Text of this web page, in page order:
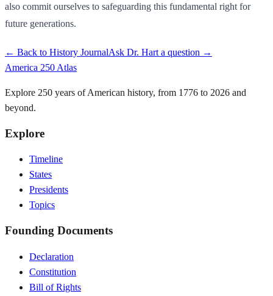
also commit ourselves to safeguarding this fundamental right for
future generations.
← Back to History JournalAsk Dr. Hart a question →
America 250 Atlas
Explore 250 years of American history, from 1776 to 2026 and
beyond.
Explore
Timeline
States
Presidents
Topics
Founding Documents
Declaration
Constitution
Bill of Rights